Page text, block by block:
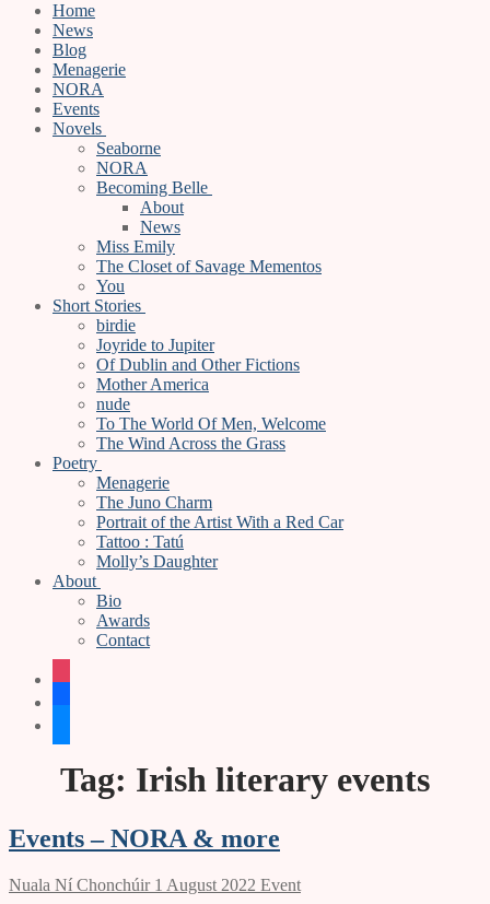
Home
News
Blog
Menagerie
NORA
Events
Novels
Seaborne
NORA
Becoming Belle
About
News
Miss Emily
The Closet of Savage Mementos
You
Short Stories
birdie
Joyride to Jupiter
Of Dublin and Other Fictions
Mother America
nude
To The World Of Men, Welcome
The Wind Across the Grass
Poetry
Menagerie
The Juno Charm
Portrait of the Artist With a Red Car
Tattoo : Tatú
Molly’s Daughter
About
Bio
Awards
Contact
Tag: Irish literary events
Events – NORA & more
Nuala Ní Chonchúir 1 August 2022 Event